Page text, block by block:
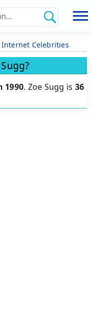
Internet Celebrities
1990. Zoe Sugg is 36